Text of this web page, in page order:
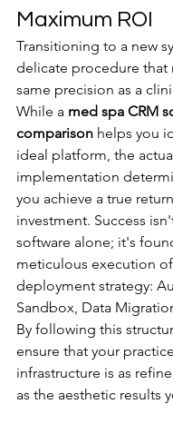
Maximum ROI
Transitioning to a new
delicate procedure that
same precision as a
While a med spa CRM
comparison helps you
ideal platform, the
implementation
you achieve a true
investment. Success
software alone; it's
meticulous execution
deployment strategy:
Sandbox, Data
By following this
ensure that your
infrastructure is as
as the aesthetic results